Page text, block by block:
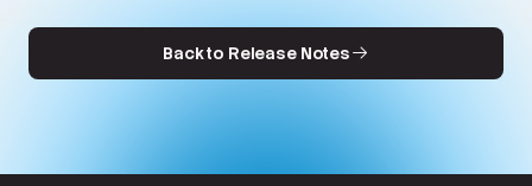
Back to Release Notes